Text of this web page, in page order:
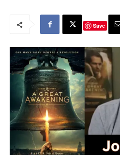
Save